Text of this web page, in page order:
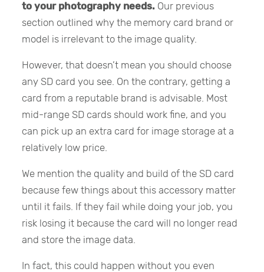
to your photography needs. Our previous
section outlined why the memory card brand or
model is irrelevant to the image quality.
However, that doesn’t mean you should choose
any SD card you see. On the contrary, getting a
card from a reputable brand is advisable. Most
mid-range SD cards should work fine, and you
can pick up an extra card for image storage at a
relatively low price.
We mention the quality and build of the SD card
because few things about this accessory matter
until it fails. If they fail while doing your job, you
risk losing it because the card will no longer read
and store the image data.
In fact, this could happen without you even